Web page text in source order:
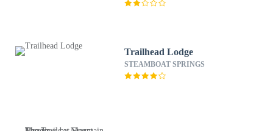
Trailhead Lodge
STEAMBOAT SPRINGS